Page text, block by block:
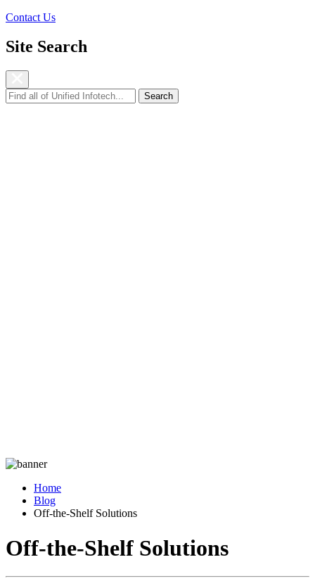
Contact Us
Site Search
Home
Blog
Off-the-Shelf Solutions
Off-the-Shelf Solutions